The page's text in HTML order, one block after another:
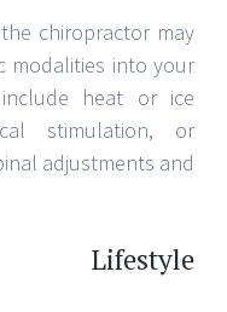
chiropractor may
modalities into your
heat or ice
stimulation, or
adjustments and
Lifestyle